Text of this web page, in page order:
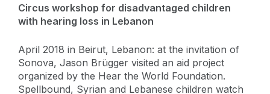
Circus workshop for disadvantaged children
with hearing loss in Lebanon
April 2018 in Beirut, Lebanon: at the invitation of
Sonova, Jason Brügger visited an aid project
organized by the Hear the World Foundation.
Spellbound, Syrian and Lebanese children watch